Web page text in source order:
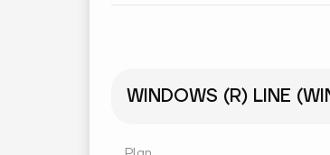
WINDOWS (R) LINE